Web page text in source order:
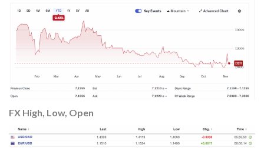
FX High, Low, Open